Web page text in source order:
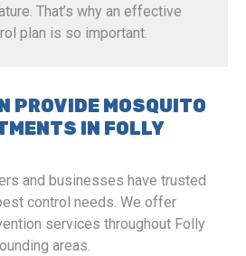
That’s why an effective
plan is so important.
PROVIDE MOSQUITO
IN FOLLY
and businesses have trusted
control needs. We offer
services throughout Folly
areas.